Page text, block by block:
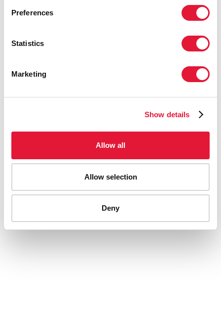
Preferences
Statistics
Marketing
Show details
Allow all
Allow selection
Deny